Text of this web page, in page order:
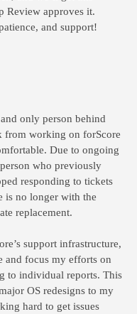
Review approves it.
and support!
only person behind
from working on forScore
Due to ongoing
who previously
responding to tickets
is no longer with the
replacement.
support infrastructure,
and focus my efforts on
to individual reports. This
OS redesigns to my
hard to get issues